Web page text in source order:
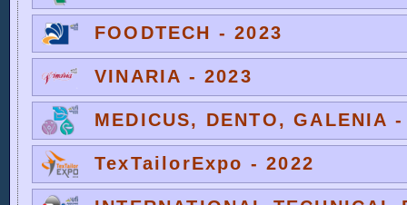
FOODTECH - 2023
VINARIA - 2023
MEDICUS, DENTO, GALENIA
TexTailorExpo - 2022